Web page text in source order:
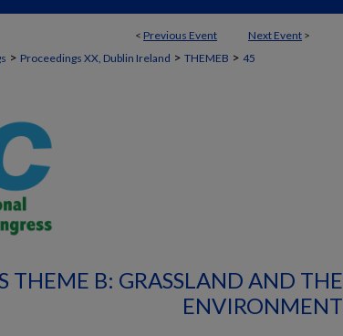
< Previous Event Next Event >
> Proceedings XX, Dublin Ireland > THEMEB > 45
THEME B: GRASSLAND AND THE
ENVIRONMENT